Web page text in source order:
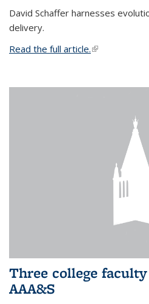
David Schaffer harnesses
delivery.
Read the full article.(link is external)
Three college
AAA&S